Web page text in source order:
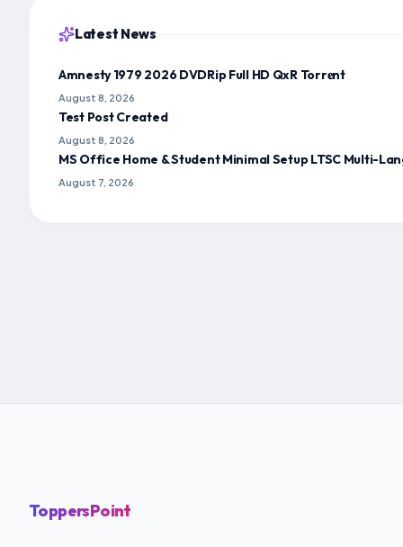
Latest News
Amnesty 1979 2026 DVDRip Full HD QxR Torr𝐞nt
August 8, 2026
Test Post Created
August 8, 2026
MS Office Home & Student Minimal Setup LTSC Multi-
August 7, 2026
ToppersPoint